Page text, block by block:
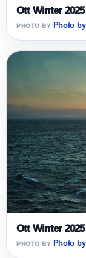
Ott Winter
Photo
Ott Winter
Photo